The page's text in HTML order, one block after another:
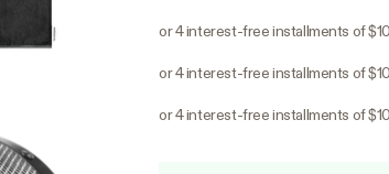
or 4 interest-free installments of
or 4 interest-free installments of
or 4 interest-free installments of